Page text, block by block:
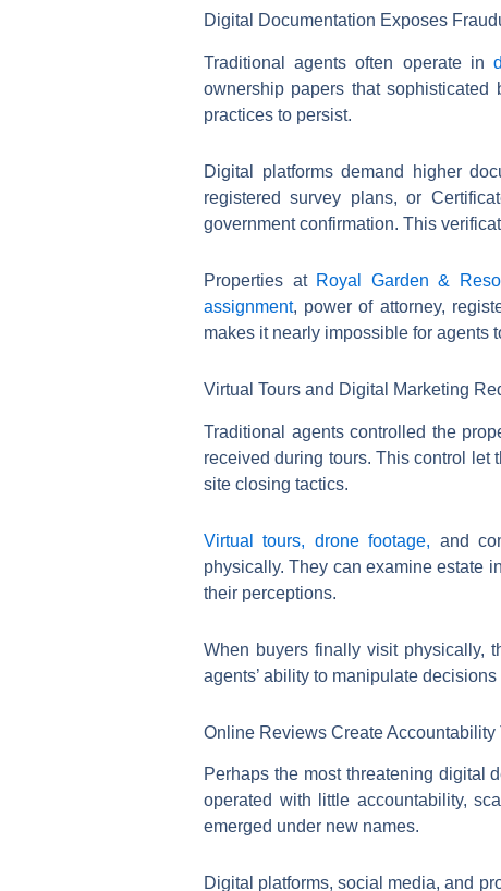
Digital Documentation Exposes
Traditional agents often operate in
ownership papers that
practices to persist.
Digital platforms demand higher
registered survey plans, or
government confirmation. This
Properties at Royal Garden &
assignment, power of attorney,
makes it nearly impossible for agents
Virtual Tours and Digital Marketing
Traditional agents controlled the
received during tours. This control let
site closing tactics.
Virtual tours, drone footage, and
physically. They can examine estate
their perceptions.
When buyers finally visit physically,
agents’ ability to manipulate
Online Reviews Create Accountability
Perhaps the most threatening digital
operated with little accountability,
emerged under new names.
Digital platforms, social media, and